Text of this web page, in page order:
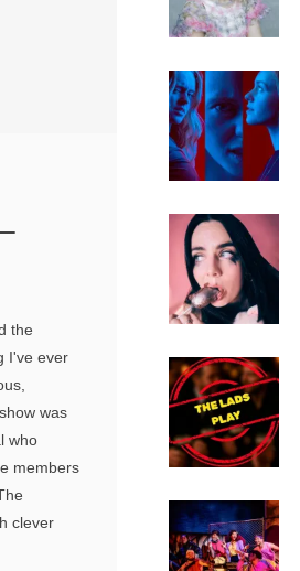
the
I've ever
was
who
members
clever